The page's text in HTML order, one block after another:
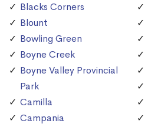
Blacks Corners
Blount
Bowling Green
Boyne Creek
Boyne Valley Provincial
Park
Camilla
Campania